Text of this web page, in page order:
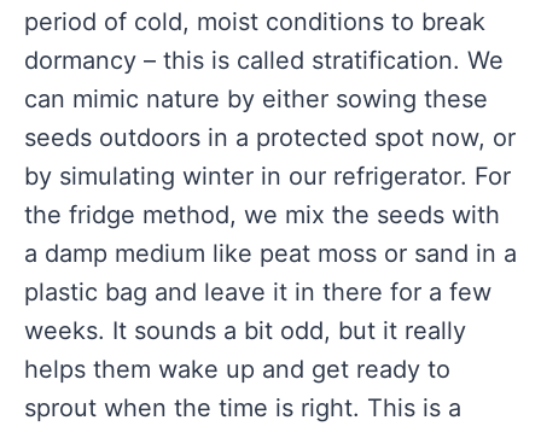
period of cold, moist conditions to break
dormancy – this is called stratification. We
can mimic nature by either sowing these
seeds outdoors in a protected spot now, or
by simulating winter in our refrigerator. For
the fridge method, we mix the seeds with
a damp medium like peat moss or sand in a
plastic bag and leave it in there for a few
weeks. It sounds a bit odd, but it really
helps them wake up and get ready to
sprout when the time is right. This is a